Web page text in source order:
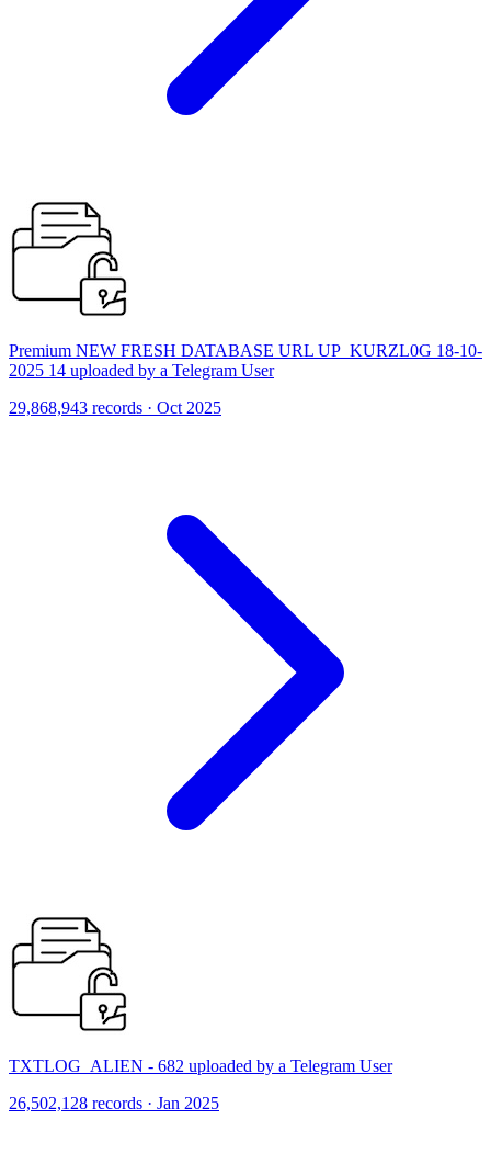
Premium NEW FRESH DATABASE URL UP_KURZL0G 18-10-
2025 14 uploaded by a Telegram User
29,868,943 records · Oct 2025
TXTLOG_ALIEN - 682 uploaded by a Telegram User
26,502,128 records · Jan 2025